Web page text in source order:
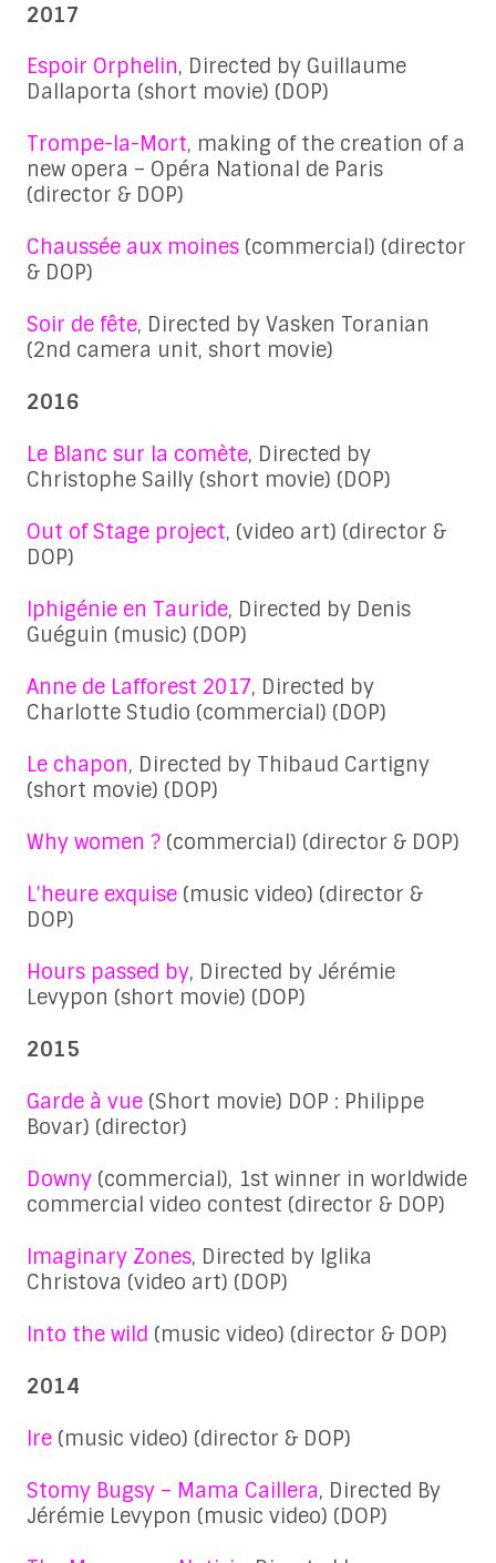
2017
Espoir Orphelin, Directed by Guillaume
Dallaporta (short movie) (DOP)
Trompe-la-Mort, making of the creation of a
new opera – Opéra National de Paris
(director & DOP)
Chaussée aux moines(commercial) (director
& DOP)
Soir de fête, Directed by Vasken Toranian
(2nd camera unit, short movie)
2016
Le Blanc sur la comète, Directed by
Christophe Sailly (short movie) (DOP)
Out of Stage project, (video art) (director &
DOP)
Iphigénie en Tauride, Directed by Denis
Guéguin (music) (DOP)
Anne de Lafforest 2017, Directed by
Charlotte Studio (commercial) (DOP)
Le chapon, Directed by Thibaud Cartigny
(short movie) (DOP)
Why women ?(commercial) (director & DOP)
L’heure exquise(music video) (director &
DOP)
Hours passed by, Directed by Jérémie
Levypon (short movie) (DOP)
2015
Garde à vue(Short movie) DOP : Philippe
Bovar) (director)
Downy(commercial), 1st winner in worldwide
commercial video contest (director & DOP)
Imaginary Zones, Directed by Iglika
Christova (video art) (DOP)
Into the wild (music video) (director & DOP)
2014
Ire(music video) (director & DOP)
Stomy Bugsy – Mama Caillera, Directed By
Jérémie Levypon (music video) (DOP)